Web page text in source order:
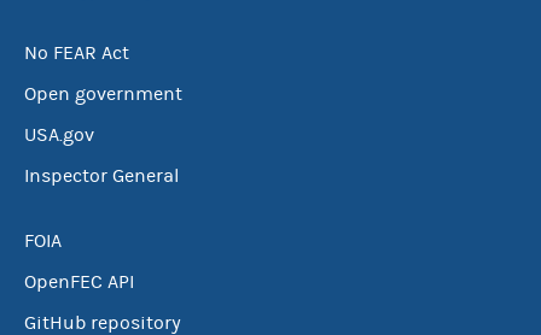
No FEAR Act
Open government
USA.gov
Inspector General
FOIA
OpenFEC API
GitHub repository